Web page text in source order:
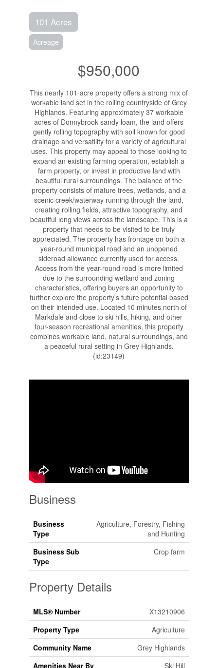
101 Acres
Acreage
$950,000
This nearly 101-acre property offers a strong mix of
workable land set in the rolling countryside of Grey
Highlands. Featuring approximately 37 workable
acres of Donnybrook sandy loam, the land offers
gently rolling topography with soil known for good
drainage and versatility for a variety of agricultural
uses. This property may appeal to those looking to
expand an existing farming operation, establish a
farm property, or invest in productive land with
beautiful rural surroundings. The balance of the
property consists of mature trees, wetlands, and a
scenic creek/waterway running through the land,
creating rolling fields, attractive topography, and
beautiful long views across the landscape. This is a
property that needs to be visited to be truly
appreciated. The property has frontage on both a
year-round municipal road and an unopened
sideroad allowance currently used for access.
Access from the year-round road is more limited
due to the surrounding wetland and zoning
characteristics, offering buyers an opportunity to
further explore the property's future potential based
on their intended use. Located 10 minutes north of
Markdale and close to ski hills, hiking, and other
four-season recreational amenities, this property
combines workable land, natural surroundings, and
a peaceful rural setting in Grey Highlands.
(id:23149)
Business
Business
Type
Agriculture, Forestry, Fishing
and Hunting
Business Sub
Type
Crop farm
Property Details
MLS® Number
X13210906
Property Type
Agriculture
Community Name
Grey Highlands
Amenities Near By
Ski Hill